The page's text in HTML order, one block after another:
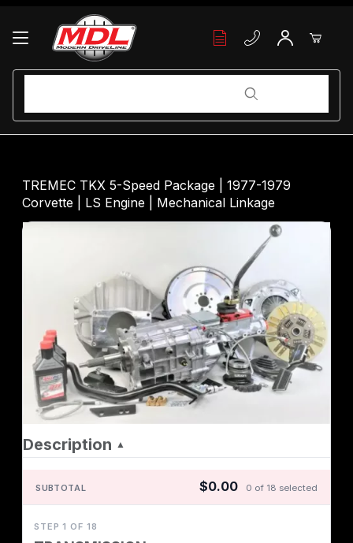
Your Cart (0)
Your Cart is Empty
Add items to get started
TREMEC TKX 5-Speed Package | 1977-1979
Corvette | LS Engine | Mechanical Linkage
Description ▲
SUBTOTAL $0.00 0 of 18 selected
STEP 1 OF 18